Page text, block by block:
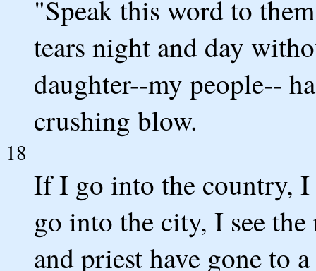
"Speak this word to
tears night and day
daughter--my people--
crushing blow.
18
If I go into the country, I
go into the city, I see
and priest have gone to